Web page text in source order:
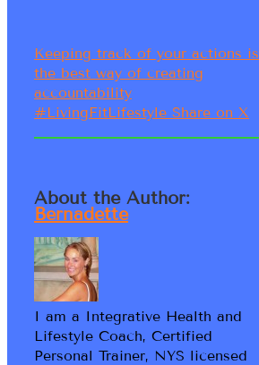
Keeping track of your actions is
the best way of creating
accountability
#LivingFitLifestyle Share on X
About the Author:
Bernadette
I am a Integrative Health and
Lifestyle Coach, Certified
Personal Trainer, NYS licensed